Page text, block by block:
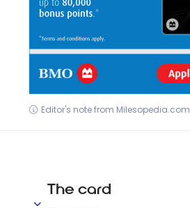
Editor's note from Milesopedia.com
The card